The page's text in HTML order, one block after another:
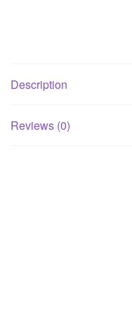
Description
Reviews (0)